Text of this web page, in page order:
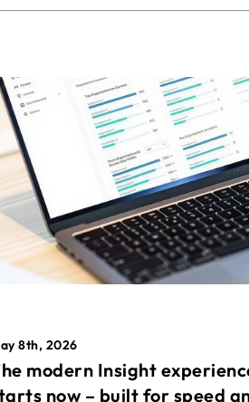
8th, 2026
modern Insight
now – built for speed